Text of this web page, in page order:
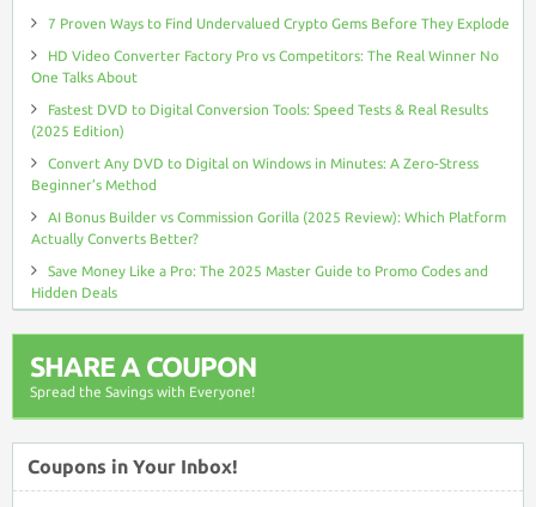
7 Proven Ways to Find Undervalued Crypto Gems Before They Explode
HD Video Converter Factory Pro vs Competitors: The Real Winner No
One Talks About
Fastest DVD to Digital Conversion Tools: Speed Tests & Real Results
(2025 Edition)
Convert Any DVD to Digital on Windows in Minutes: A Zero-Stress
Beginner’s Method
AI Bonus Builder vs Commission Gorilla (2025 Review): Which Platform
Actually Converts Better?
Save Money Like a Pro: The 2025 Master Guide to Promo Codes and
Hidden Deals
SHARE A COUPON
Spread the Savings with Everyone!
Coupons in Your Inbox!